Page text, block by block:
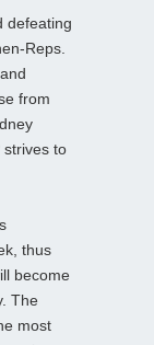
defeating
Reps.
from
strives to
thus
become
The
most